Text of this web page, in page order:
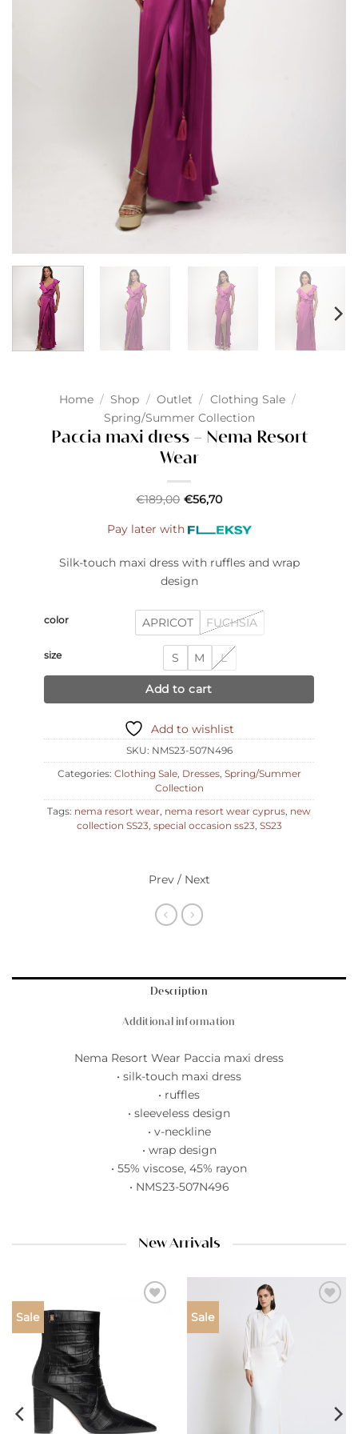
Home / Shop / Outlet / Clothing Sale /
Spring/Summer Collection
Paccia maxi dress – Nema Resort
Wear
€189,00 €56,70
Pay later with
Silk-touch maxi dress with ruffles and wrap
design
color APRICOT FUCHSIA
size S M L
Add to cart
Add to wishlist
SKU: NMS23-507N496
Categories: Clothing Sale, Dresses, Spring/Summer
Collection
Tags: nema resort wear, nema resort wear cyprus, new
collection SS23, special occasion ss23, SS23
Prev / Next
Description
Additional information
Nema Resort Wear Paccia maxi dress
• silk-touch maxi dress
• ruffles
• sleeveless design
• v-neckline
• wrap design
• 55% viscose, 45% rayon
• NMS23-507N496
New Arrivals
Sale Sale